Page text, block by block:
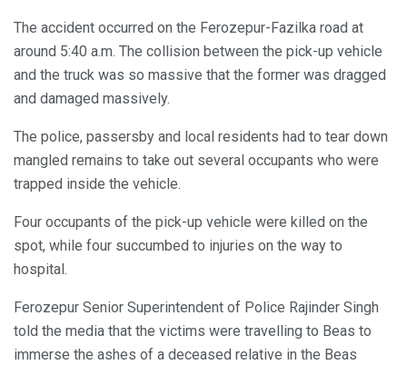
The accident occurred on the Ferozepur-Fazilka road at
around 5:40 a.m. The collision between the pick-up vehicle
and the truck was so massive that the former was dragged
and damaged massively.
The police, passersby and local residents had to tear down
mangled remains to take out several occupants who were
trapped inside the vehicle.
Four occupants of the pick-up vehicle were killed on the
spot, while four succumbed to injuries on the way to
hospital.
Ferozepur Senior Superintendent of Police Rajinder Singh
told the media that the victims were travelling to Beas to
immerse the ashes of a deceased relative in the Beas